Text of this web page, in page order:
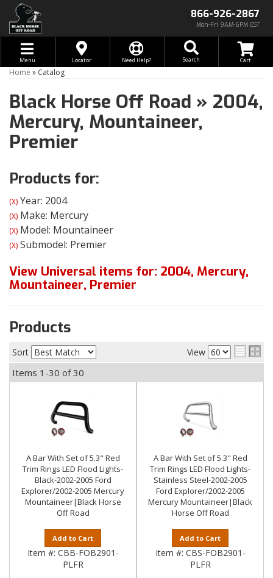
866-926-2867
Mon-Fri 9AM-6PM EST
Toggle navigation
Menu Locator Need Help? Search
Home » Catalog
Black Horse Off Road » 2004,
Mercury, Mountaineer,
Premier
Products for:
(X) Year: 2004
(X) Make: Mercury
(X) Model: Mountaineer
(X) Submodel: Premier
View Universal items for: 2004, Mercury,
Mountaineer, Premier
Products
Sort View
Items 1-30 of30
A Bar With Set of 5.3" Red
Trim Rings LED Flood Lights-
Black-2002-2005 Ford
Explorer/2002-2005 Mercury
Mountaineer|Black Horse
Off Road
Add to Cart
Item #: CBB-FOB2901-
PLFR
A Bar With Set of 5.3" Red
Trim Rings LED Flood Lights-
Stainless Steel-2002-2005
Ford Explorer/2002-2005
Mercury Mountaineer|Black
Horse Off Road
Add to Cart
Item #: CBS-FOB2901-
PLFR